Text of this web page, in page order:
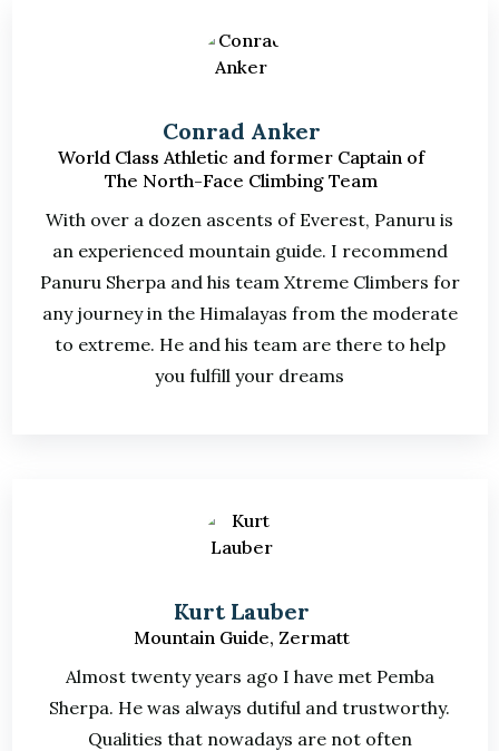
Conrad Anker
World Class Athletic and former Captain of
The North-Face Climbing Team
With over a dozen ascents of Everest, Panuru is
an experienced mountain guide. I recommend
Panuru Sherpa and his team Xtreme Climbers for
any journey in the Himalayas from the moderate
to extreme. He and his team are there to help
you fulfill your dreams
Kurt Lauber
Mountain Guide, Zermatt
Almost twenty years ago I have met Pemba
Sherpa. He was always dutiful and trustworthy.
Qualities that nowadays are not often